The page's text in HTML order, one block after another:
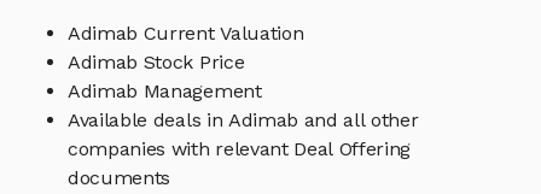
Adimab Current Valuation
Adimab Stock Price
Adimab Management
Available deals in Adimab and all other
companies with relevant Deal Offering
documents